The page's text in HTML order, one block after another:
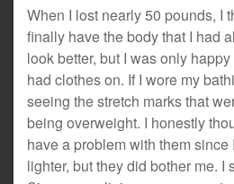
When I lost nearly 50 pounds, I
finally have the body that I had
look better, but I was only
had clothes on. If I wore my
seeing the stretch marks that
being overweight. I honestly
have a problem with them
lighter, but they did bother me. I